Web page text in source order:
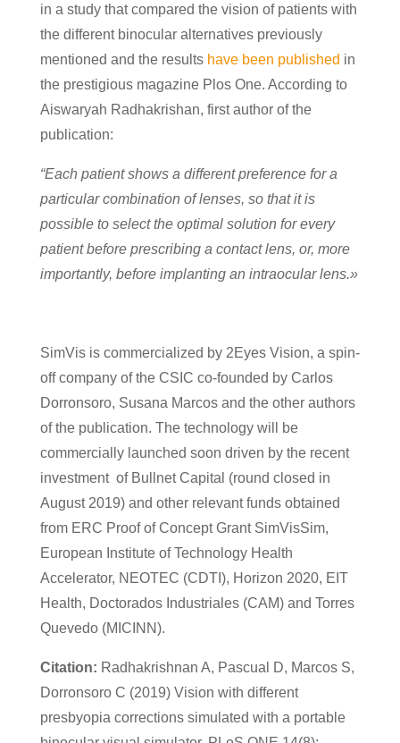
in a study that compared the vision of patients with
the different binocular alternatives previously
mentioned and the results have been published in
the prestigious magazine Plos One. According to
Aiswaryah Radhakrishan, first author of the
publication:
“Each patient shows a different preference for a
particular combination of lenses, so that it is
possible to select the optimal solution for every
patient before prescribing a contact lens, or, more
importantly, before implanting an intraocular lens.»
SimVis is commercialized by 2Eyes Vision, a spin-
off company of the CSIC co-founded by Carlos
Dorronsoro, Susana Marcos and the other authors
of the publication. The technology will be
commercially launched soon driven by the recent
investment of Bullnet Capital (round closed in
August 2019) and other relevant funds obtained
from ERC Proof of Concept Grant SimVisSim,
European Institute of Technology Health
Accelerator, NEOTEC (CDTI), Horizon 2020, EIT
Health, Doctorados Industriales (CAM) and Torres
Quevedo (MICINN).
Citation: Radhakrishnan A, Pascual D, Marcos S,
Dorronsoro C (2019) Vision with different
presbyopia corrections simulated with a portable